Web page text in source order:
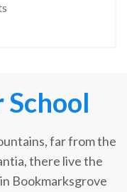
School
far from the
there live the
Bookmarksgrove